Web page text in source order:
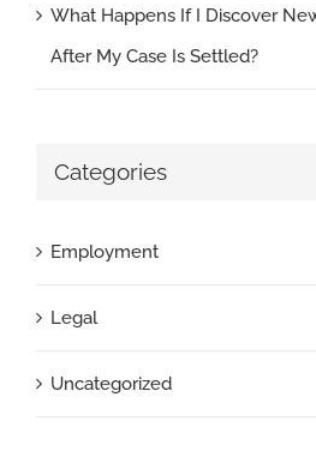
What Happens If I Discover
After My Case Is Settled?
Categories
Employment
Legal
Uncategorized